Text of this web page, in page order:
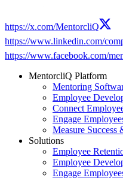
https://x.com/MentorcliQ
https://www.linkedin.com/
https://www.facebook.com/
MentorcliQ Platform
Mentoring
Employee
Connect
Engage
Measure Success
Solutions
Employee
Employee
Engage